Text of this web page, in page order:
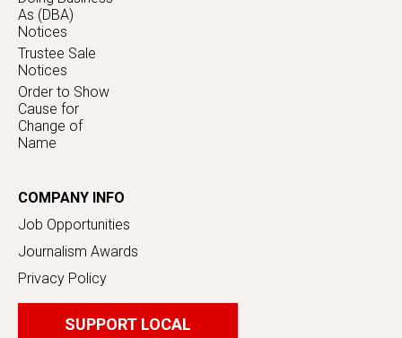
As (DBA)
Notices
Trustee Sale
Notices
Order to Show
Cause for
Change of
Name
COMPANY INFO
Job Opportunities
Journalism Awards
Privacy Policy
SUPPORT LOCAL